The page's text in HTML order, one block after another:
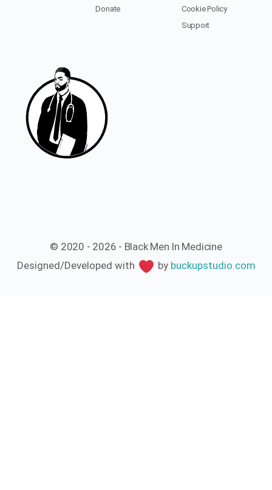
Donate
Cookie Policy
Support
© 2020 - 2026 - Black Men In Medicine
Designed/Developed with
by buckupstudio.com